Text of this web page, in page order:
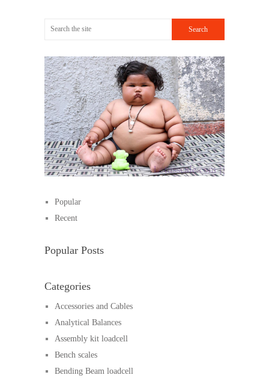
Popular
Recent
Popular Posts
Categories
Accessories and Cables
Analytical Balances
Assembly kit loadcell
Bench scales
Bending Beam loadcell